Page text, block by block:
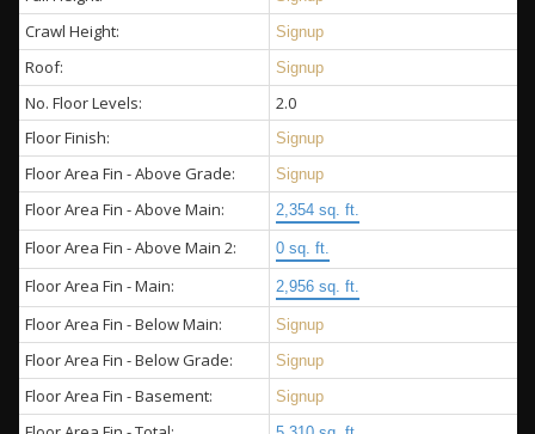
Crawl Height: Signup
Roof: Signup
No. Floor Levels:
2.0
Floor Finish:
Signup
Floor Area Fin - Above Grade: Signup
Floor Area Fin - Above Main: 2,354 sq. ft.
Floor Area Fin - Above Main 2: 0 sq. ft.
Floor Area Fin - Main: 2,956 sq. ft.
Floor Area Fin - Below Main: Signup
Floor Area Fin - Below Grade: Signup
Floor Area Fin - Basement: Signup